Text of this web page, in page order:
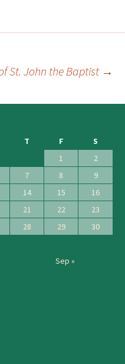
St. John the Baptist →
T F
S
1
2
7 8
9
14 15
16
21 22
23
28 29
30
Sep »